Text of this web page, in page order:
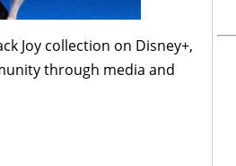
Joy collection on Disney+,
through media and